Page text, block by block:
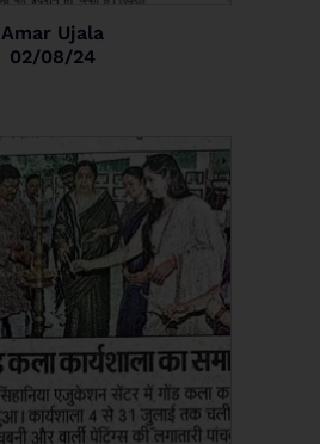
Amar Ujala
02/08/24